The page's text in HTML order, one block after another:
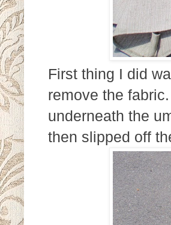
First thing I did
remove the
underneath the
then slipped off